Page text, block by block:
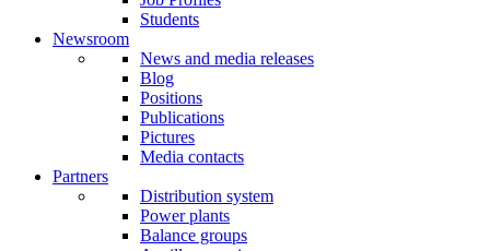
Students
Newsroom
News and media releases
Blog
Positions
Publications
Pictures
Media contacts
Partners
Distribution system
Power plants
Balance groups